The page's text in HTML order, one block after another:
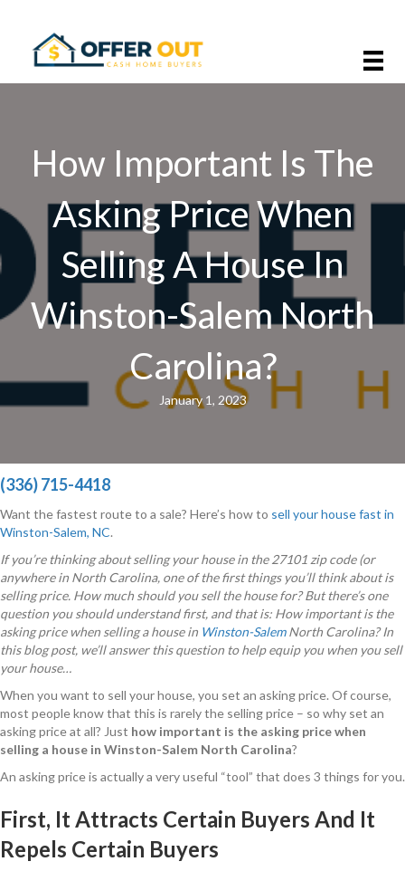
How Important Is The
Asking Price When
Selling A House In
Winston-Salem North
Carolina?
January 1, 2023
(336) 715-4418
Want the fastest route to a sale? Here’s how to sell your house fast in
Winston-Salem, NC.
If you’re thinking about selling your house in the 27101 zip code (or
anywhere in North Carolina, one of the first things you’ll think about is
selling price. How much should you sell the house for? But there’s one
question you should understand first, and that is: How important is the
asking price when selling a house in Winston-SalemNorth Carolina? In
this blog post, we’ll answer this question to help equip you when you sell
your house…
When you want to sell your house, you set an asking price. Of course,
most people know that this is rarely the selling price – so why set an
asking price at all? Just how important is the asking price when
selling a house in Winston-Salem North Carolina?
An asking price is actually a very useful “tool” that does 3 things for you.
First, It Attracts Certain Buyers And It
Repels Certain Buyers